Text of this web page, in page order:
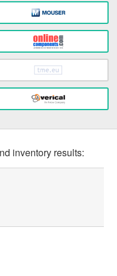
inventory results: